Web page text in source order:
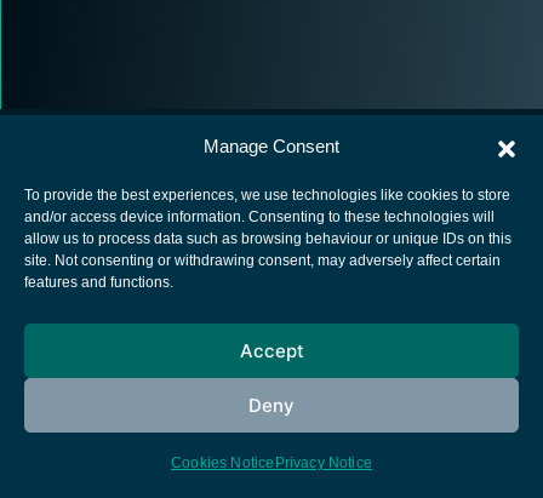
Manage Consent
To provide the best experiences, we use technologies like cookies to store
and/or access device information. Consenting to these technologies will
allow us to process data such as browsing behaviour or unique IDs on this
site. Not consenting or withdrawing consent, may adversely affect certain
features and functions.
Accept
Deny
Cookies Notice Privacy Notice
European Space Agency
Cookies notice